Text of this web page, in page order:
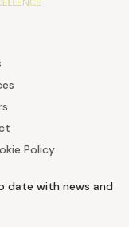
Policy
date with news and